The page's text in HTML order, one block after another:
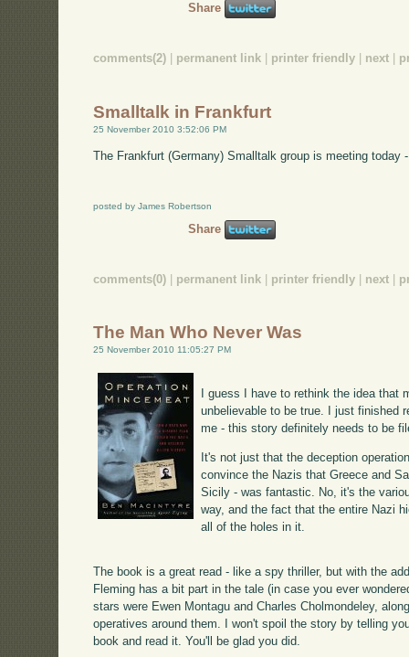
Share
comments(2) permanent link printer friendly next
Smalltalk in Frankfurt
25 November 2010 3:52:06 PM
The Frankfurt (Germany) Smalltalk group is meeting today
posted by James Robertson
Share
comments(0) permanent link printer friendly next
The Man Who Never Was
25 November 2010 11:05:27 PM
I guess I have to rethink the idea that
unbelievable to be true. I just finished
me - this story definitely needs to be
It's not just that the deception
convince the Nazis that Greece and
Sicily - was fantastic. No, it's the
way, and the fact that the entire Nazi
all of the holes in it.
The book is a great read - like a spy thriller, but with the
Fleming has a bit part in the tale (in case you ever
stars were Ewen Montagu and Charles Cholmondeley,
operatives around them. I won't spoil the story by telling
book and read it. You'll be glad you did.